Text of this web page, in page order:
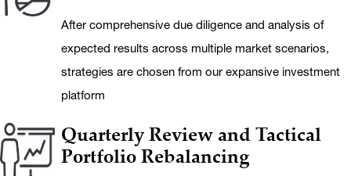
After comprehensive due diligence and analysis of
expected results across multiple market scenarios,
strategies are chosen from our expansive investment
platform
Quarterly Review and Tactical
Portfolio Rebalancing